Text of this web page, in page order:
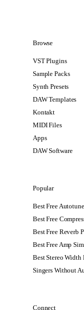
Browse
VST Plugins
Sample Packs
Synth Presets
DAW Templates
Kontakt
MIDI Files
Apps
DAW Software
Popular
Best Free
Best Free
Best Free Reverb
Best Free Amp
Best Stereo Width
Singers Without
Connect